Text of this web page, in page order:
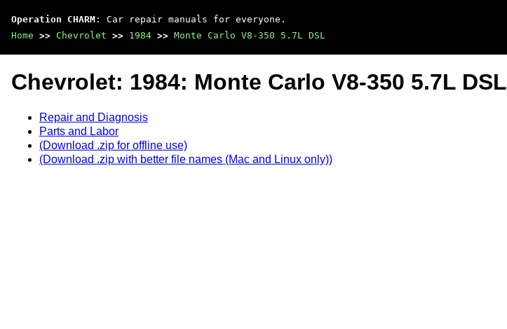
Operation CHARM : Car repair manuals for everyone.
Home >> Chevrolet >> 1984 >> Monte Carlo V8-350 5.7L DSL
Chevrolet: 1984: Monte Carlo V8-350 5.7L DSL
Repair and Diagnosis
Parts and Labor
(Download .zip for offline use)
(Download .zip with better file names (Mac and Linux only))